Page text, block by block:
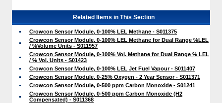
Related Items in This Section
Crowcon Sensor Module, 0-100% LEL Methane - S011375
Crowcon Sensor Module, 0-100% LEL Methane for Dual Range %LEL
/ %Volume Units - S011957
Crowcon Sensor Module, 0-100% Vol. Methane for Dual Range % LEL
/ % Vol. Units - S01423
Crowcon Sensor Module, 0-100% LEL Jet Fuel Vapour - S011407
Crowcon Sensor Module, 0-25% Oxygen - 2 Year Sensor - S011371
Crowcon Sensor Module, 0-500 ppm Carbon Monoxide - S01241
Crowcon Sensor Module, 0-500 ppm Carbon Monoxide (H2
Compensated) - S011368